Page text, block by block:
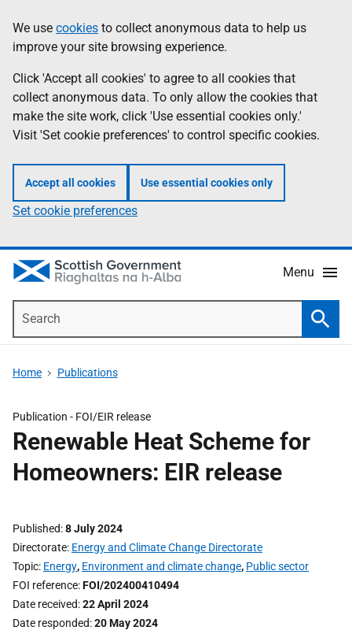
to
main
content
help
Information
We use cookies to collect anonymous data to help us
improve your site browsing experience.
Click 'Accept all cookies' to agree to all cookies that
collect anonymous data. To only allow the cookies that
make the site work, click 'Use essential cookies only.'
Visit 'Set cookie preferences' to control specific cookies.
Accept all cookies Use essential cookies only
Set cookie preferences
Menu
Home Publications
Publication - FOI/EIR release
Renewable Heat Scheme for
Homeowners: EIR release
Published 8 July 2024
Directorate Energy and Climate Change Directorate
Topic Energy, Environment and climate change, Public sector
FOI reference FOI/202400410494
Date received 22 April 2024
Date responded 20 May 2024